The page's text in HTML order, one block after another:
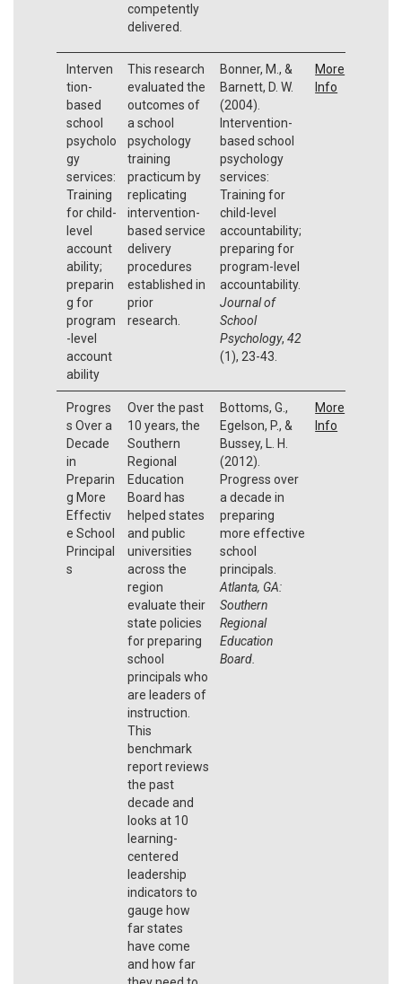
competently
delivered.
Interven
tion-
based
school
psycholo
gy
services:
Training
for child-
level
account
ability;
preparin
g for
program
-level
account
ability
This research
evaluated the
outcomes of
a school
psychology
training
practicum by
replicating
intervention-
based service
delivery
procedures
established in
prior
research.
Bonner, M., &
Barnett, D. W.
(2004).
Intervention-
based school
psychology
services:
Training for
child-level
accountability;
preparing for
program-level
accountability.
Journal of
School
Psychology, 42
(1), 23-43.
More
Info
Progres
s Over a
Decade
in
Preparin
g More
Effectiv
e School
Principal
s
Over the past
10 years, the
Southern
Regional
Education
Board has
helped states
and public
universities
across the
region
evaluate their
state policies
for preparing
school
principals who
are leaders of
instruction.
This
benchmark
report reviews
the past
decade and
looks at 10
learning-
centered
leadership
indicators to
gauge how
far states
have come
and how far
Bottoms, G.,
Egelson, P., &
Bussey, L. H.
(2012).
Progress over
a decade in
preparing
more effective
school
principals.
Atlanta, GA:
Southern
Regional
Education
Board.
More
Info